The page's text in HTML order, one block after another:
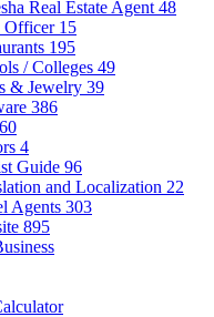
Real Estate Agent 48
Officer 15
195
/ Colleges 49
& Jewelry 39
386
60
4
Guide 96
and Localization 22
Agents 303
895